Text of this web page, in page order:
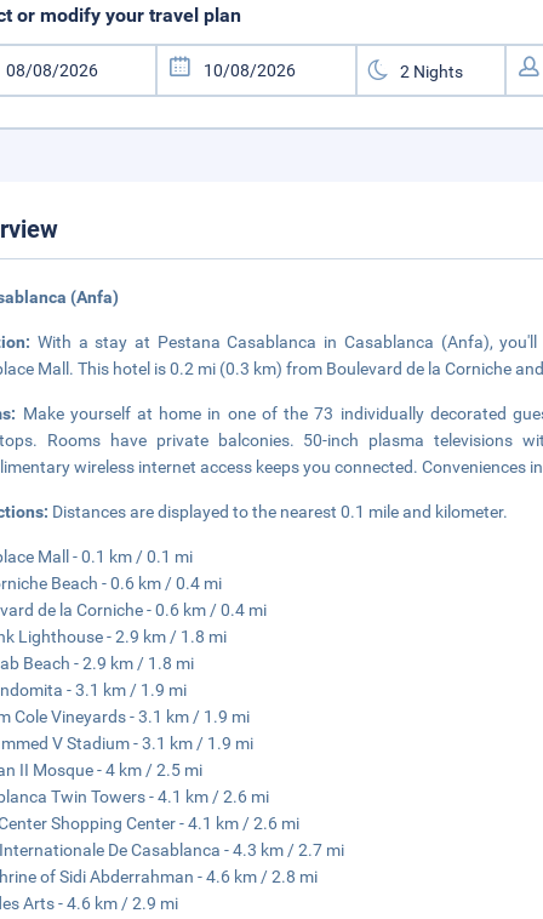
or modify your travel plan
(Anfa)
With a stay at Pestana Casablanca in Casablanca (Anfa),
Mall. This hotel is 0.2 mi (0.3 km) from Boulevard de la Corniche
Make yourself at home in one of the 73 individually decorated
Rooms have private balconies. 50-inch plasma televisions
wireless internet access keeps you connected. Conveniences
Distances are displayed to the nearest 0.1 mile and kilometer.
Mall - 0.1 km / 0.1 mi
Beach - 0.6 km / 0.4 mi
de la Corniche - 0.6 km / 0.4 mi
Lighthouse - 2.9 km / 1.8 mi
Beach - 2.9 km / 1.8 mi
- 3.1 km / 1.9 mi
Cole Vineyards - 3.1 km / 1.9 mi
V Stadium - 3.1 km / 1.9 mi
II Mosque - 4 km / 2.5 mi
Twin Towers - 4.1 km / 2.6 mi
Shopping Center - 4.1 km / 2.6 mi
De Casablanca - 4.3 km / 2.7 mi
of Sidi Abderrahman - 4.6 km / 2.8 mi
Arts - 4.6 km / 2.9 mi